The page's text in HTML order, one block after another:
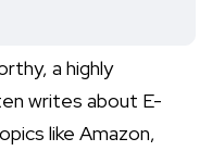
a highly
writes about E-
like Amazon,